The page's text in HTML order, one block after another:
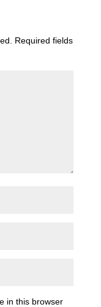
Required fields
in this browser